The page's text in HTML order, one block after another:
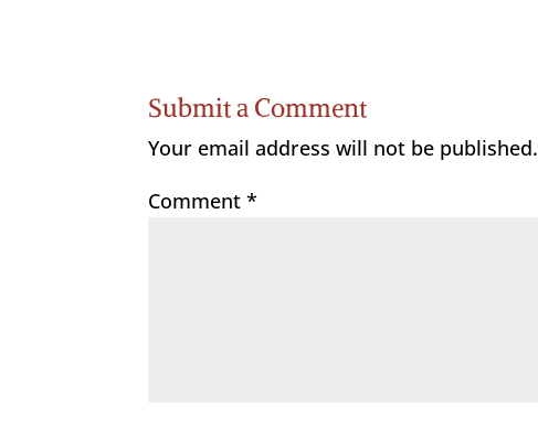
Submit a Comment
Your email address will not be published.
Comment*